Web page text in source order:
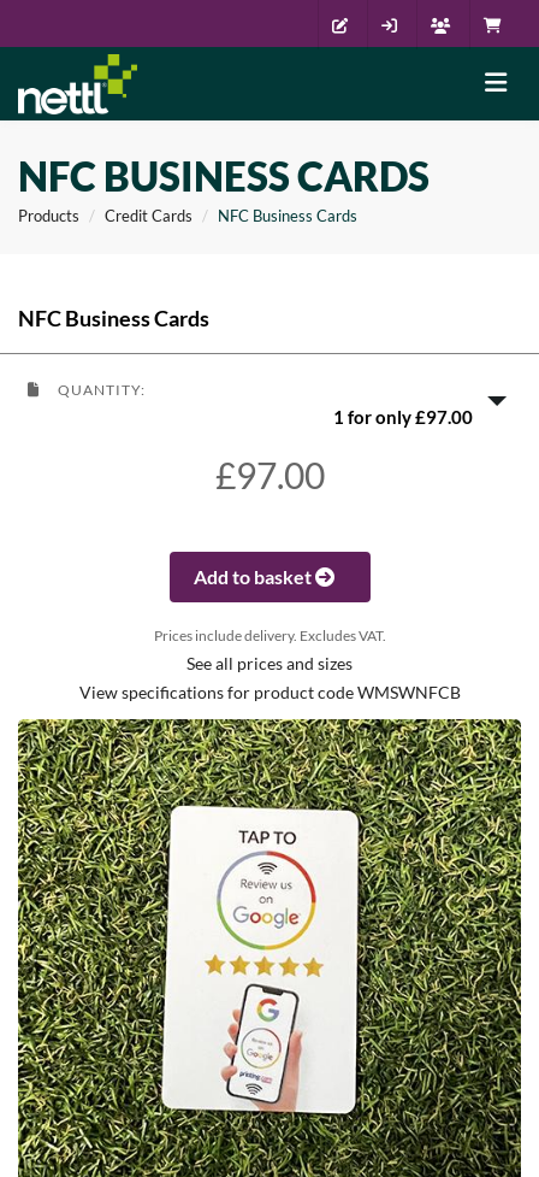
NFC BUSINESS CARDS
Products Credit Cards NFC Business Cards
NFC Business Cards
QUANTITY:
1 for only £97.00
£97.00
Add to basket
Prices include delivery. Excludes VAT.
See all prices and sizes
View specifications for product code WMSWNFCB